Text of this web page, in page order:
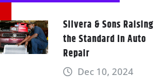
Silvera & Sons Raising
the Standard in Auto
Repair
Dec 10, 2024